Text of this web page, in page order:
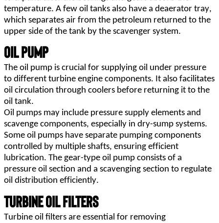
temperature. A few oil tanks also have a deaerator tray,
which separates air from the petroleum returned to the
upper side of the tank by the scavenger system.
Oil Pump
The oil pump is crucial for supplying oil under pressure
to different turbine engine components. It also facilitates
oil circulation through coolers before returning it to the
oil tank.
Oil pumps may include pressure supply elements and
scavenge components, especially in dry-sump systems.
Some oil pumps have separate pumping components
controlled by multiple shafts, ensuring efficient
lubrication. The gear-type oil pump consists of a
pressure oil section and a scavenging section to regulate
oil distribution efficiently.
Turbine Oil Filters
Turbine oil filters are essential for removing